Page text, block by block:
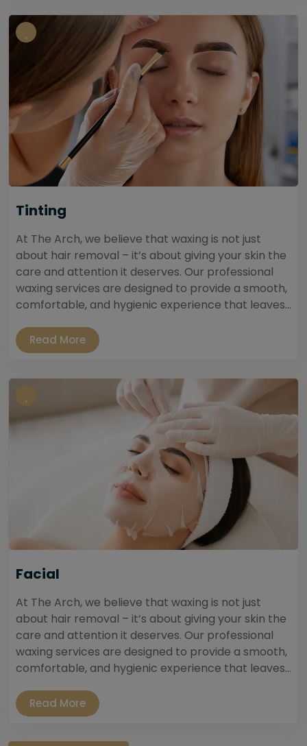
Tinting
At The Arch, we believe that waxing is not just
about hair removal – it’s about giving your skin the
care and attention it deserves. Our professional
waxing services are designed to provide a smooth,
comfortable, and hygienic experience that leaves...
Read More
Facial
At The Arch, we believe that waxing is not just
about hair removal – it’s about giving your skin the
care and attention it deserves. Our professional
waxing services are designed to provide a smooth,
comfortable, and hygienic experience that leaves...
Read More